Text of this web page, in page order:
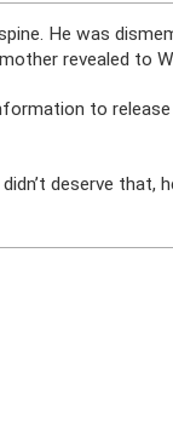
He was
revealed to
to
deserve that,